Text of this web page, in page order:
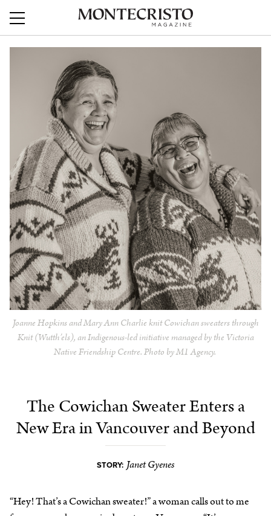
Joanne Hopkins and Mary Ann Charlie knit Cowichan sweaters through
Knit (Wutth’els), an Indigenous-led initiative managed by the Victoria
Native Friendship Centre. Photo by M1 Agency.
The Cowichan Sweater Enters a
New Era in Vancouver and Beyond
STORY: Janet Gyenes
“Hey! That’s a Cowichan sweater!” a woman calls out to me